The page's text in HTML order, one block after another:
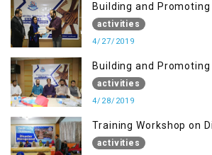
Building and
(Session I)
activities
4/27/2019
Building and
(Session II)
activities
4/28/2019
Training Workshop on
Management
activities